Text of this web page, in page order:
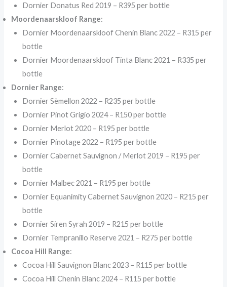
Dornier Donatus Red 2019 – R395 per bottle
Moordenaarskloof Range:
Dornier Moordenaarskloof Chenin Blanc 2022 – R315 per
bottle
Dornier Moordenaarskloof Tinta Blanc 2021 – R335 per
bottle
Dornier Range:
Dornier Sèmellon 2022 – R235 per bottle
Dornier Pinot Grigio 2024 – R150 per bottle
Dornier Merlot 2020 – R195 per bottle
Dornier Pinotage 2022 – R195 per bottle
Dornier Cabernet Sauvignon / Merlot 2019 – R195 per
bottle
Dornier Malbec 2021 – R195 per bottle
Dornier Equanimity Cabernet Sauvignon 2020 – R215 per
bottle
Dornier Siren Syrah 2019 – R215 per bottle
Dornier Tempranillo Reserve 2021 – R275 per bottle
Cocoa Hill Range:
Cocoa Hill Sauvignon Blanc 2023 – R115 per bottle
Cocoa Hill Chenin Blanc 2024 – R115 per bottle